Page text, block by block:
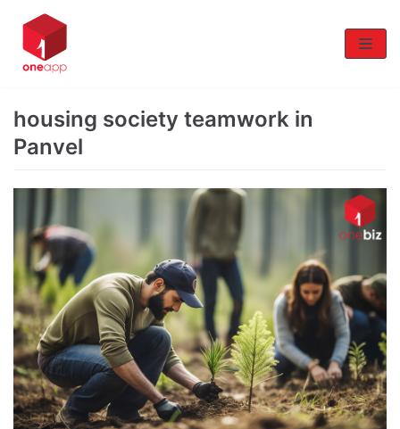
Skip
to
content
housing society teamwork in
Panvel